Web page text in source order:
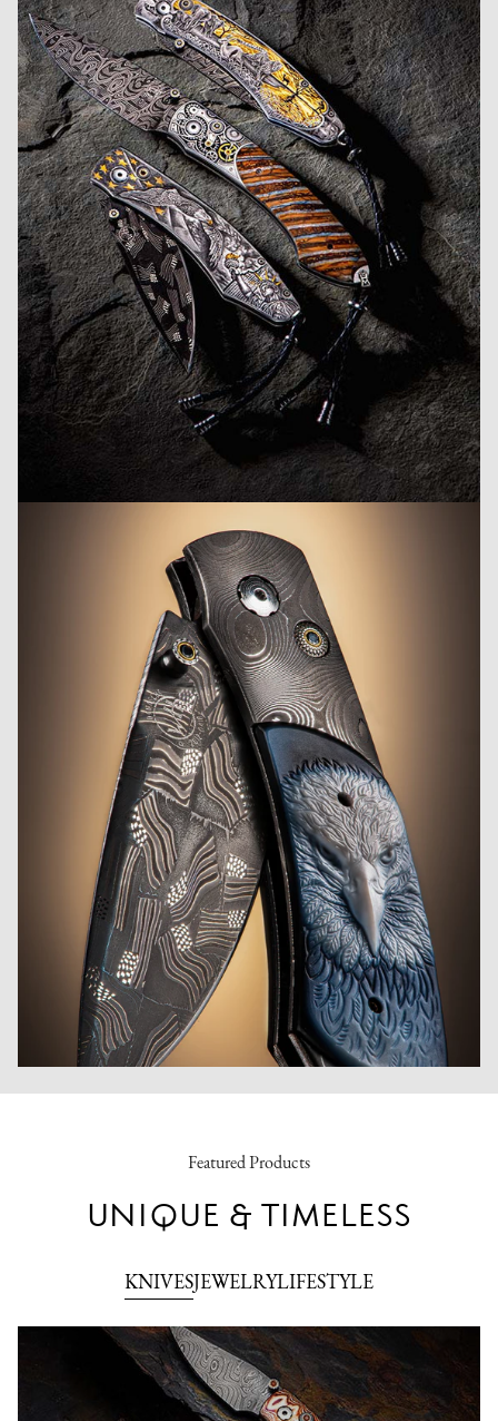
Featured Products
UNIQUE & TIMELESS
KNIVESJEWELRYLIFESTYLE